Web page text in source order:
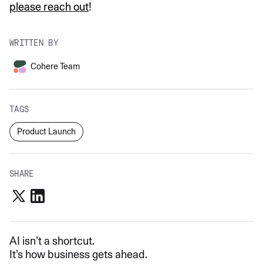
please reach out!
WRITTEN BY
Cohere Team
TAGS
Product Launch
SHARE
AI isn’t a shortcut.
It’s how business gets ahead.